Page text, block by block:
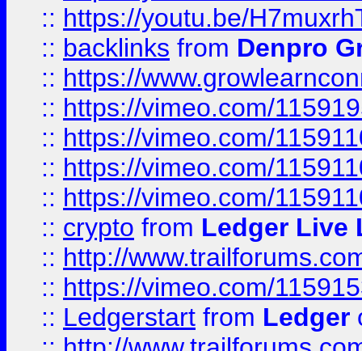
:: https://youtu.be/
:: backlinks from Denpro
:: https://
:: https://vimeo.com/
:: https://vimeo.com/
:: https://vimeo.com/
:: https://vimeo.com/
:: crypto from Ledger Live
:: http://
:: https://vimeo.com/
:: Ledgerstart from Ledger